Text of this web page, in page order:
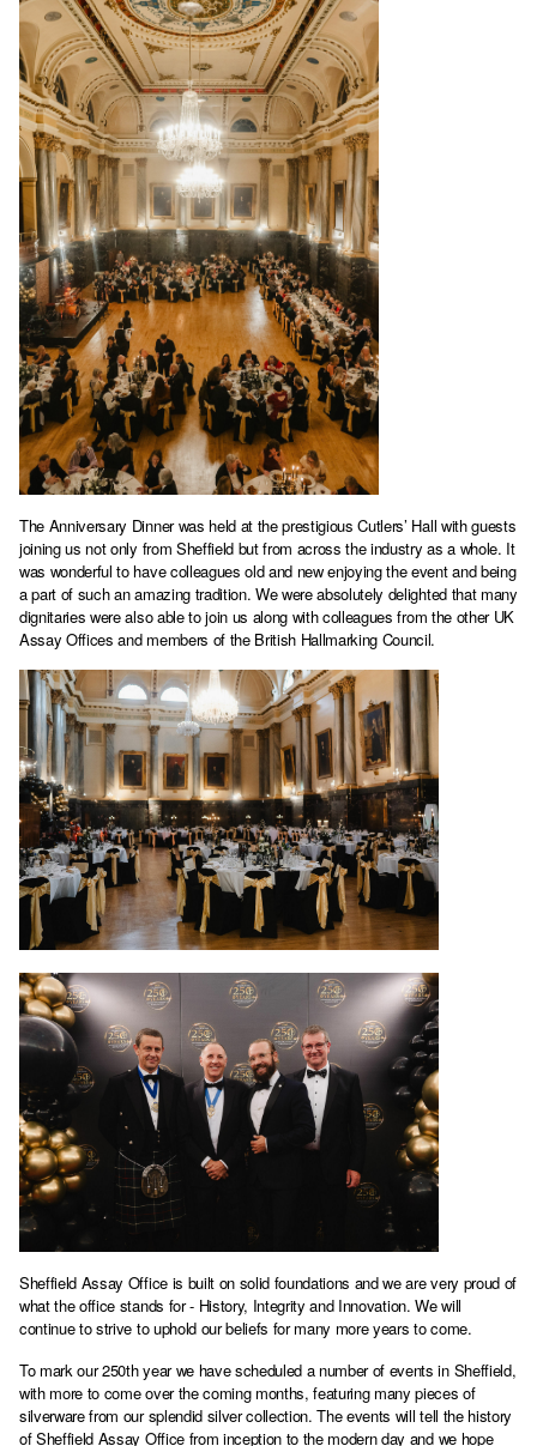
The Anniversary Dinner was held at the prestigious Cutlers’ Hall with guests
joining us not only from Sheffield but from across the industry as a whole. It
was wonderful to have colleagues old and new enjoying the event and being
a part of such an amazing tradition. We were absolutely delighted that many
dignitaries were also able to join us along with colleagues from the other UK
Assay Offices and members of the British Hallmarking Council.
Sheffield Assay Office is built on solid foundations and we are very proud of
what the office stands for - History, Integrity and Innovation. We will
continue to strive to uphold our beliefs for many more years to come.
To mark our 250th year we have scheduled a number of events in Sheffield,
with more to come over the coming months, featuring many pieces of
silverware from our splendid silver collection. The events will tell the history
of Sheffield Assay Office from inception to the modern day and we hope